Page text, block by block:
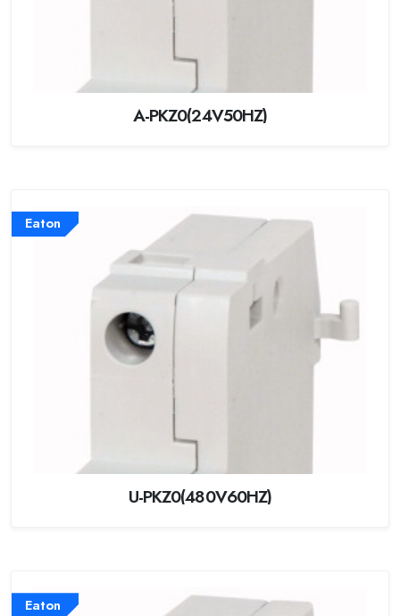
A-PKZ0(24V50HZ)
Eaton
U-PKZ0(480V60HZ)
Eaton